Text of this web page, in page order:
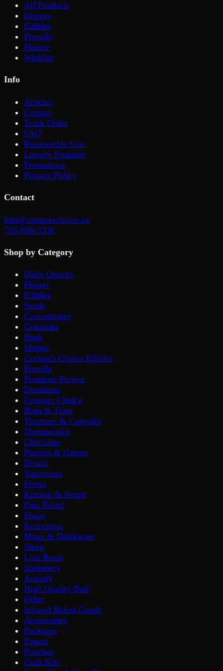
All Products
Ounces
Edibles
Prerolls
Flower
Wishlist
Info
Articles
Contact
Track Order
FAQ
Responsible Use
Loyalty Program
Promotions
Privacy Policy
Contact
info@creatorschoice.ca
705-858-7336
Shop by Category
Daily Ounces
Flower
Edibles
Seeds
Concentrates
Gummies
Hash
Shatter
Creator's Choice Edibles
Prerolls
Premium Flower
Distillates
Creators Choice
Bags & Totes
Tinctures & Capsules
Therapeutics
Chocolate
Puzzles & Games
Drinks
Vaporizers
Fivers
Kitchen & Home
Pain Relief
Focus
Recreation
Mugs & Drinkware
Sleep
Live Resin
Stationery
Anxiety
High Quality Bud
Other
Infused Baked Goods
Accessories
Packages
Papers
Pouches
Craft Kits